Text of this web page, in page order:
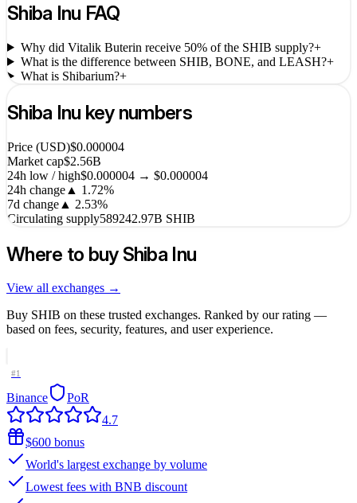
Shiba Inu FAQ
Why did Vitalik Buterin receive 50% of the SHIB supply?+
What is the difference between SHIB, BONE, and LEASH?+
What is Shibarium?+
Shiba Inu key numbers
Price (USD)$0.000004
Market cap$2.56B
24h low / high$0.000004 → $0.000004
24h change ▲ 1.72%
7d change ▲ 2.53%
Circulating supply589242.97B SHIB
Where to buy Shiba Inu
View all exchanges →
Buy SHIB on these trusted exchanges. Ranked by our rating —
based on fees, security, features, and user experience.
#1
Binance
PoR
4.7
$600 bonus
World's largest exchange by volume
Lowest fees with BNB discount